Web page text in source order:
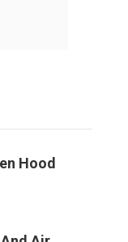
Hood